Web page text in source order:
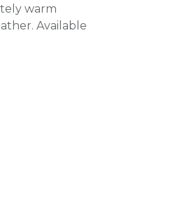
warm
Available